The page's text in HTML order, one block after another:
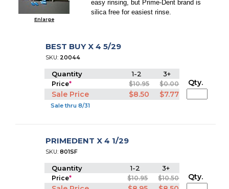
Enlarge
easy rinsing, but Prime-Dent brand is
silica free for easiest rinse.
BEST BUY X 4 5/29
SKU: 20044
Quantity 1-2 3+
Price* $10.95 $0.00
Sale Price $8.50 $7.77
Sale thru 8/31
Qty.
PRIMEDENT X 4 1/29
SKU:801SF
Quantity 1-2 3+
Price* $10.95 $10.50 Qty.